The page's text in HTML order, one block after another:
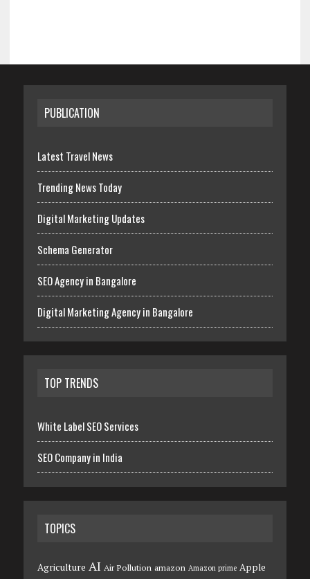
PUBLICATION
Latest Travel News
Trending News Today
Digital Marketing Updates
Schema Generator
SEO Agency in Bangalore
Digital Marketing Agency in Bangalore
TOP TRENDS
White Label SEO Services
SEO Company in India
TOPICS
Agriculture AI Air Pollution amazon Amazon prime Apple